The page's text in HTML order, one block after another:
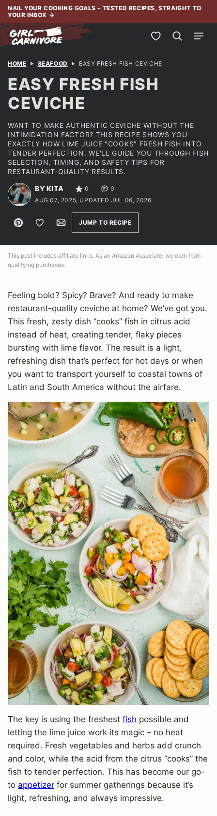
Skip
content
NAIL YOUR COOKING GOALS - TESTED RECIPES, STRAIGHT TO
YOUR INBOX →
My Favorites
HOME SEAFOOD EASY FRESH FISH CEVICHE
EASY FRESH FISH
CEVICHE
WANT TO MAKE AUTHENTIC CEVICHE WITHOUT THE
INTIMIDATION FACTOR? THIS RECIPE SHOWS YOU
EXACTLY HOW LIME JUICE "COOKS" FRESH FISH INTO
TENDER PERFECTION. WE'LL GUIDE YOU THROUGH FISH
SELECTION, TIMING, AND SAFETY TIPS FOR
RESTAURANT-QUALITY RESULTS.
BY KITA 0
0
AUG 07, 2025, UPDATED JUL 06, 2026
Pin Save to FavoritesEmailJUMP TO RECIPE
This post includes affiliate links. As an Amazon Associate, we earn from
qualifying purchases.
Feeling bold? Spicy? Brave? And ready to make
restaurant-quality ceviche at home? We’ve got you.
This fresh, zesty dish “cooks” fish in citrus acid
instead of heat, creating tender, flaky pieces
bursting with lime flavor. The result is a light,
refreshing dish that’s perfect for hot days or when
you want to transport yourself to coastal towns of
Latin and South America without the airfare.
The key is using the freshest fish possible and
letting the lime juice work its magic – no heat
required. Fresh vegetables and herbs add crunch
and color, while the acid from the citrus “cooks” the
fish to tender perfection. This has become our go-
to appetizer for summer gatherings because it’s
light, refreshing, and always impressive.